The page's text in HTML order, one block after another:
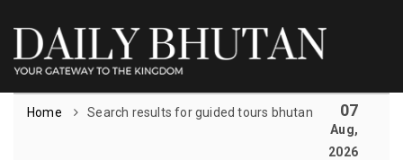
Home Search results for guided tours bhutan 07
Aug,
2026